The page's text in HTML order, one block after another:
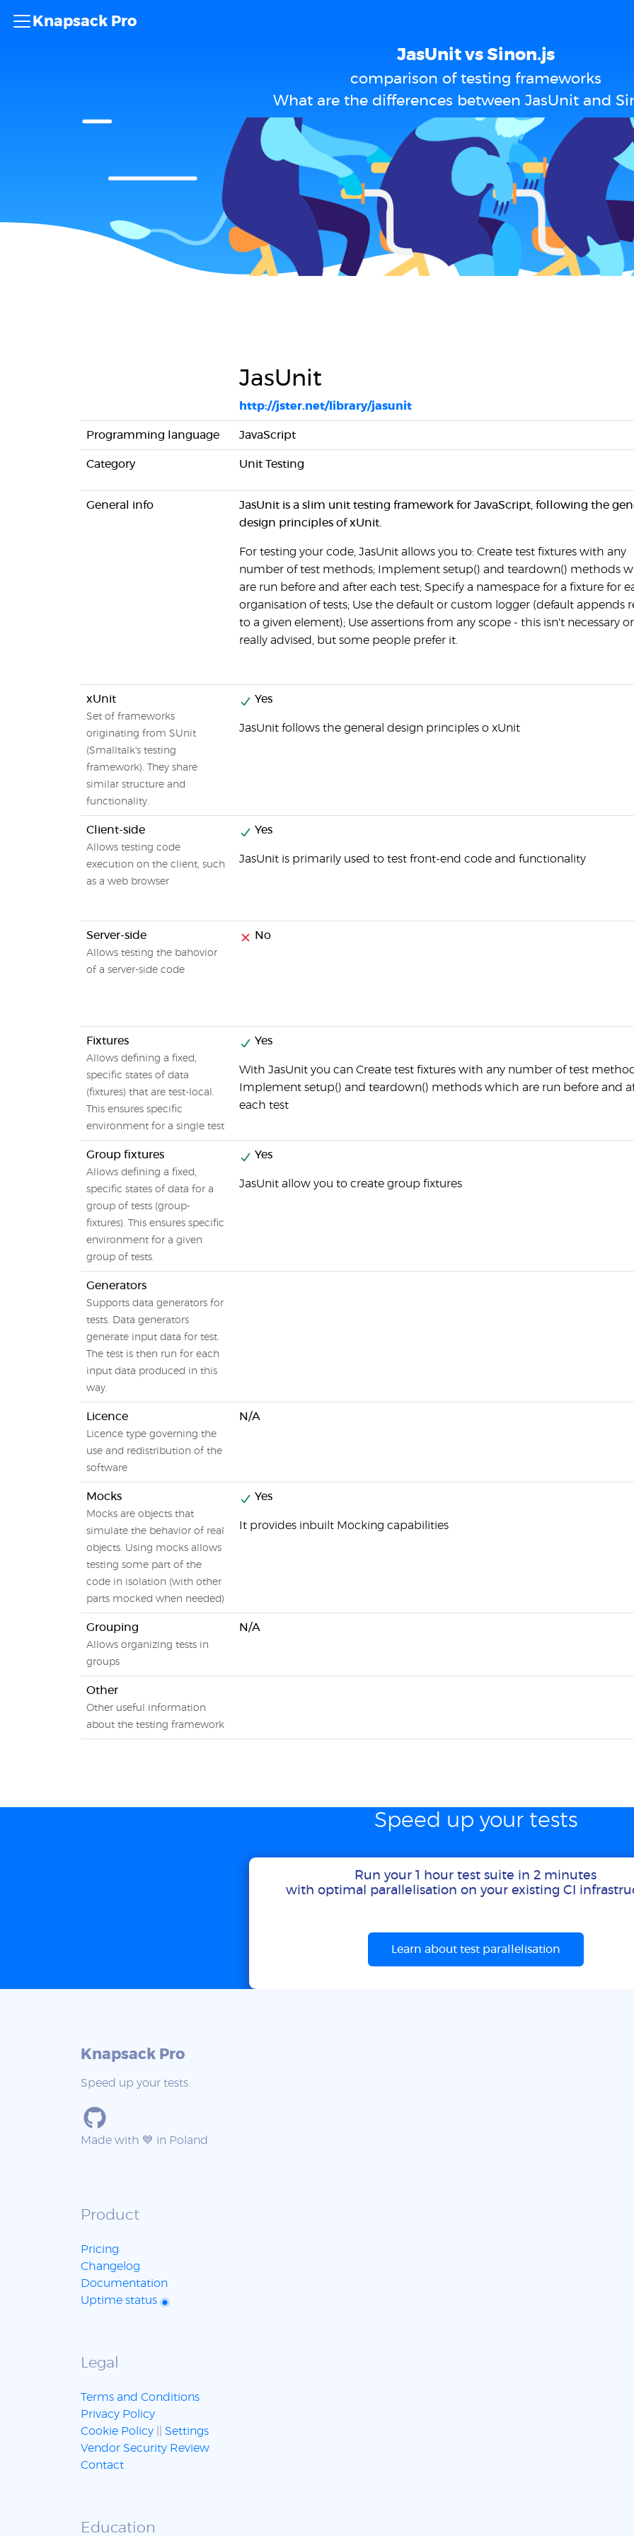
Knapsack Pro
JasUnit vs Sinon.js
comparison of testing frameworks
What are the differences between JasUnit and
JasUnit
http://jster.net/library/jasunit
Programming language JavaScript
Category Unit Testing
General info
JasUnit is a slim unit testing framework for JavaScript, following the
design principles of xUnit.
For testing your code, JasUnit allows you to: Create test fixtures with any
number of test methods; Implement setup() and teardown() methods
are run before and after each test; Specify a namespace for a fixture for
organisation of tests; Use the default or custom logger (default appends
to a given element); Use assertions from any scope - this isn't necessary
really advised, but some people prefer it.
xUnit
Set of frameworks
originating from SUnit
(Smalltalk's testing
framework). They share
similar structure and
functionality.
Yes
JasUnit follows the general design principles o xUnit
Client-side
Allows testing code
execution on the client, such
as a web browser
Yes
JasUnit is primarily used to test front-end code and functionality
Server-side
Allows testing the bahovior
of a server-side code
No
Fixtures
Allows defining a fixed,
specific states of data
(fixtures) that are test-local.
This ensures specific
environment for a single test
Yes
With JasUnit you can Create test fixtures with any number of test
Implement setup() and teardown() methods which are run before and
each test
Group fixtures
Allows defining a fixed,
specific states of data for a
group of tests (group-
fixtures). This ensures specific
environment for a given
group of tests.
Yes
JasUnit allow you to create group fixtures
Generators
Supports data generators for
tests. Data generators
generate input data for test.
The test is then run for each
input data produced in this
way.
Licence
Licence type governing the
use and redistribution of the
software
N/A
Mocks
Mocks are objects that
simulate the behavior of real
objects. Using mocks allows
testing some part of the
code in isolation (with other
parts mocked when needed)
Yes
It provides inbuilt Mocking capabilities
Grouping
Allows organizing tests in
groups
N/A
Other
Other useful information
about the testing framework
Speed up your tests
Run your 1 hour test suite in 2 minutes
with optimal parallelisation on your existing CI
Learn about test parallelisation
Knapsack Pro
Speed up your tests
Made with 💙 in Poland
Product
Pricing
Changelog
Documentation
Uptime status
Legal
Terms and Conditions
Privacy Policy
Cookie Policy
Settings
Vendor Security Review
Contact
Education